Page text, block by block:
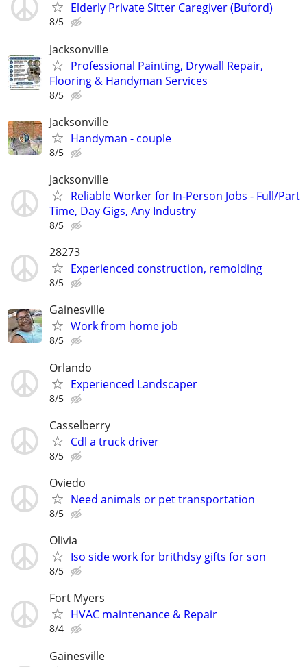
Elderly Private Sitter Caregiver (Buford)
8/5
Jacksonville
Professional Painting, Drywall Repair,
Flooring & Handyman Services
8/5
Jacksonville
Handyman - couple
8/5
Jacksonville
Reliable Worker for In-Person Jobs - Full/Part
Time, Day Gigs, Any Industry
8/5
28273
Experienced construction, remolding
8/5
Gainesville
Work from home job
8/5
Orlando
Experienced Landscaper
8/5
Casselberry
Cdl a truck driver
8/5
Oviedo
Need animals or pet transportation
8/5
Olivia
Iso side work for brithdsy gifts for son
8/5
Fort Myers
HVAC maintenance & Repair
8/4
Gainesville